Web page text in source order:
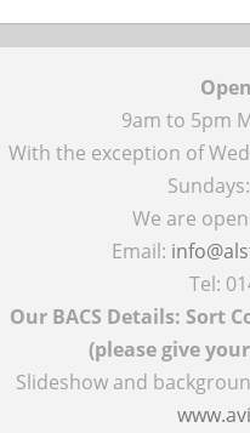
9am to 5pm
With the exception of
We are
Email:
Tel:
Our BACS Details: Sort
(please give
Slideshow and